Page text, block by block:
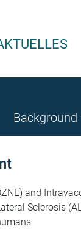
and
Sclerosis